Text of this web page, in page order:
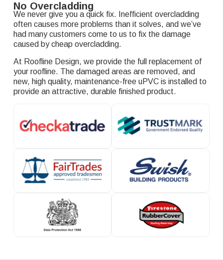
No Overcladding
We never give you a quick fix. Inefficient overcladding
often causes more problems than it solves, and we’ve
had many customers come to us to fix the damage
caused by cheap overcladding.
At Roofline Design, we provide the full replacement of
your roofline. The damaged areas are removed, and
new, high quality, maintenance-free uPVC is installed to
provide an attractive, durable finished product.